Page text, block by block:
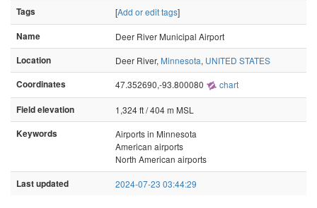
Tags [Add or edit tags]
Name
Deer River Municipal Airport
Location
Deer River, Minnesota, UNITED STATES
Coordinates
47.352690,-93.800080 chart
Field elevation
1,324 ft / 404 m MSL
Keywords
Airports in Minnesota
American airports
North American airports
Last updated 2024-07-23 03:44:29